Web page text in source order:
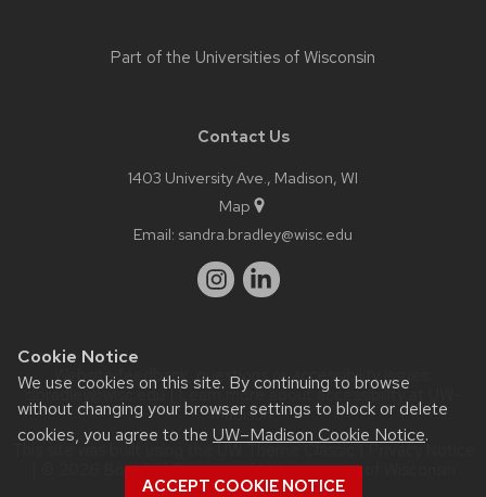
Cookie Notice
We use cookies on this site. By continuing to browse
without changing your browser settings to block or delete
cookies, you agree to the UW–Madison Cookie Notice.
ACCEPT COOKIE NOTICE
Part of the Universities of Wisconsin
Contact Us
1403 University Ave., Madison, WI
Map
Email: sandra.bradley@wisc.edu
Website feedback, questions or accessibility issues:
slbradley@wisc.edu| Learn more aboutaccessibility at UW–
Madison.
This site was built using the
| © 2026 Board of Regents of theUniversity of Wisconsin
System.